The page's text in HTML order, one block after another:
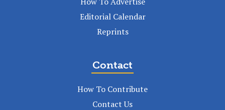
Editorial Calendar
Reprints
Contact
How To Contribute
Contact Us